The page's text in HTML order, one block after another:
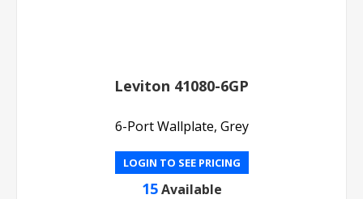
Leviton 41080-6GP
6-Port Wallplate, Grey
LOGIN TO SEE PRICING
15 Available